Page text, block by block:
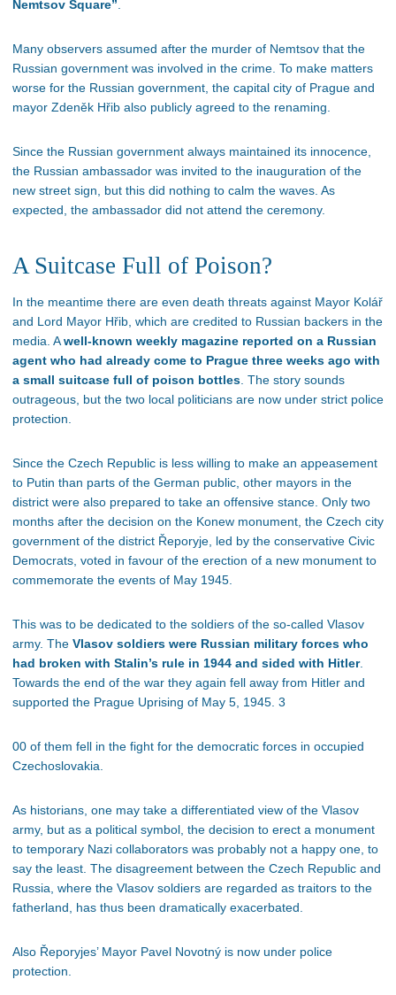
Nemtsov Square”
Many observers assumed after the murder of Nemtsov that the
Russian government was involved in the crime. To make matters
worse for the Russian government, the capital city of Prague and
mayor Zdeněk Hřib also publicly agreed to the renaming.
Since the Russian government always maintained its innocence,
the Russian ambassador was invited to the inauguration of the
new street sign, but this did nothing to calm the waves. As
expected, the ambassador did not attend the ceremony.
A Suitcase Full of Poison?
In the meantime there are even death threats against Mayor Kolář
and Lord Mayor Hřib, which are credited to Russian backers in the
media. Awell-known weekly magazine reported on a Russian
agent who had already come to Prague three weeks ago with
a small suitcase full of poison bottles. The story sounds
outrageous, but the two local politicians are now under strict police
protection.
Since the Czech Republic is less willing to make an appeasement
to Putin than parts of the German public, other mayors in the
district were also prepared to take an offensive stance. Only two
months after the decision on the Konew monument, the Czech city
government of the district Řeporyje, led by the conservative Civic
Democrats, voted in favour of the erection of a new monument to
commemorate the events of May 1945.
This was to be dedicated to the soldiers of the so-called Vlasov
army. The Vlasov soldiers were Russian military forces who
had broken with Stalin’s rule in 1944 and sided with Hitler.
Towards the end of the war they again fell away from Hitler and
supported the Prague Uprising of May 5, 1945. 3
00 of them fell in the fight for the democratic forces in occupied
Czechoslovakia.
As historians, one may take a differentiated view of the Vlasov
army, but as a political symbol, the decision to erect a monument
to temporary Nazi collaborators was probably not a happy one, to
say the least. The disagreement between the Czech Republic and
Russia, where the Vlasov soldiers are regarded as traitors to the
fatherland, has thus been dramatically exacerbated.
Also Řeporyjes’ Mayor Pavel Novotný is now under police
protection.